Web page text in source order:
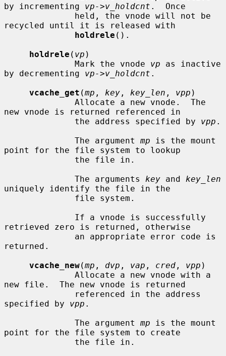
by incrementing vp->v_holdcnt .  Once
recycled until it is released with
holdrele ().
holdrele ( vp )
              Mark the vnode
vp as inactive
by decrementing vp->v_holdcnt .
vcache_get (mp , key , key_len , vpp )
new vnode is returned referenced in
              the address specified by
vpp .
              The argument
mp is the mount
point for the file system to lookup
              The arguments
key and key_len
uniquely identify the file in the
retrieved zero is returned, otherwise
returned.
vcache_new(mp , dvp , vap , cred , vpp )
new file.  The new vnode is returned
specified by vpp .
              The argument
mp is the mount
point for the file system to create